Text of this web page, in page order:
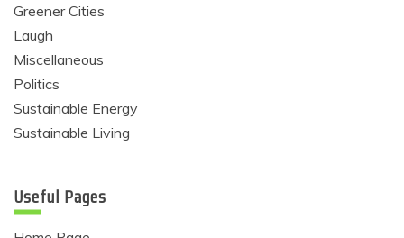
Greener Cities
Laugh
Miscellaneous
Politics
Sustainable Energy
Sustainable Living
Useful Pages